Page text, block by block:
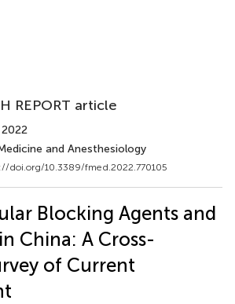
REPORT article
and Anesthesiology
doi.org/10.3389/fmed.2022.770105
Blocking Agents and
China: A Cross-
of Current